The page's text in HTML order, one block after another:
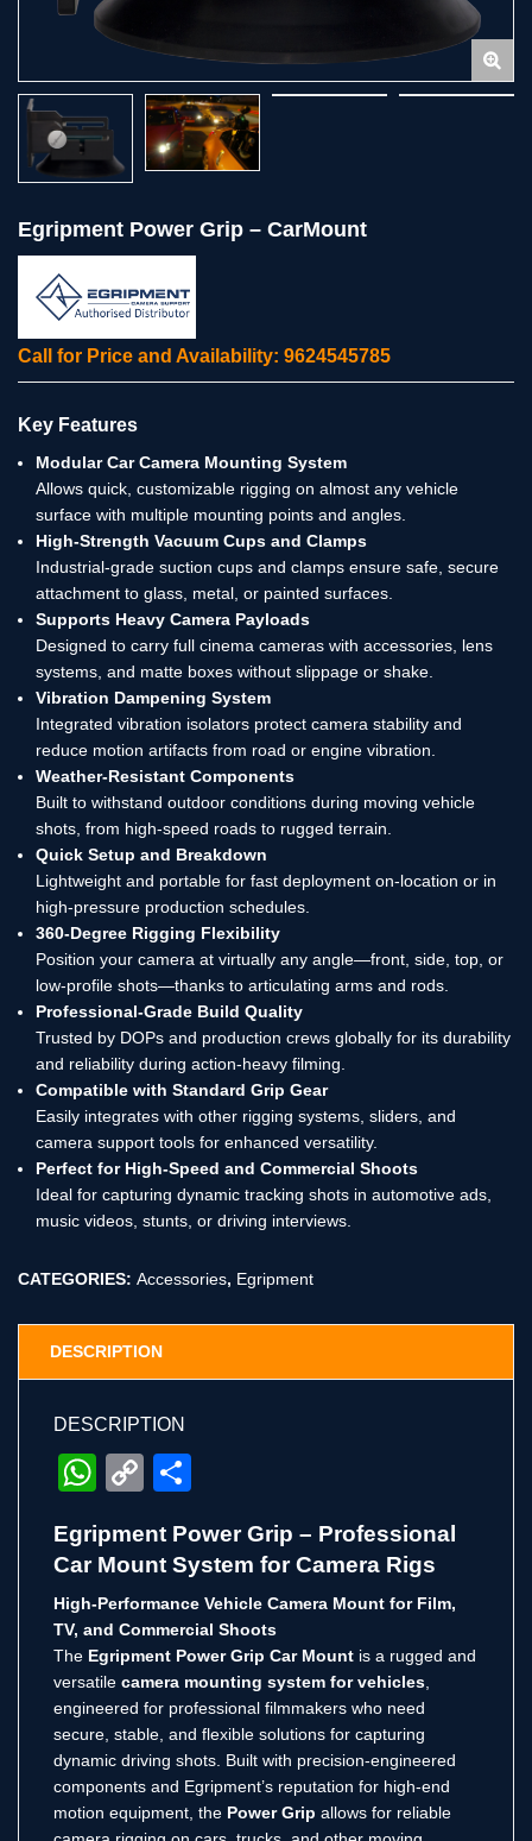
Egripment Power Grip – CarMount
Call for Price and Availability: 9624545785
Key Features
Modular Car Camera Mounting System
Allows quick, customizable rigging on almost any vehicle
surface with multiple mounting points and angles.
High-Strength Vacuum Cups and Clamps
Industrial-grade suction cups and clamps ensure safe, secure
attachment to glass, metal, or painted surfaces.
Supports Heavy Camera Payloads
Designed to carry full cinema cameras with accessories, lens
systems, and matte boxes without slippage or shake.
Vibration Dampening System
Integrated vibration isolators protect camera stability and
reduce motion artifacts from road or engine vibration.
Weather-Resistant Components
Built to withstand outdoor conditions during moving vehicle
shots, from high-speed roads to rugged terrain.
Quick Setup and Breakdown
Lightweight and portable for fast deployment on-location or in
high-pressure production schedules.
360-Degree Rigging Flexibility
Position your camera at virtually any angle—front, side, top, or
low-profile shots—thanks to articulating arms and rods.
Professional-Grade Build Quality
Trusted by DOPs and production crews globally for its durability
and reliability during action-heavy filming.
Compatible with Standard Grip Gear
Easily integrates with other rigging systems, sliders, and
camera support tools for enhanced versatility.
Perfect for High-Speed and Commercial Shoots
Ideal for capturing dynamic tracking shots in automotive ads,
music videos, stunts, or driving interviews.
CATEGORIES: Accessories, Egripment
DESCRIPTION
DESCRIPTION
WhatsApp
Copy
Egripment Power Grip – Professional
Car Mount System for Camera Rigs
High-Performance Vehicle Camera Mount for Film,
TV, and Commercial Shoots
The Egripment Power Grip Car Mount is a rugged and
versatile camera mounting system for vehicles
engineered for professional filmmakers who need
secure, stable, and flexible solutions for capturing
dynamic driving shots. Built with precision-engineered
components and Egripment’s reputation for high-end
motion equipment, the Power Grip allows for reliable